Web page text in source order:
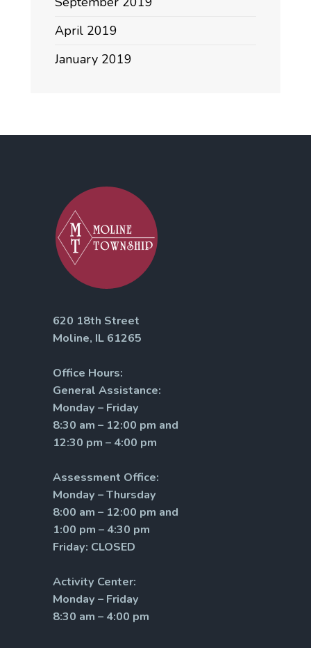
April 2019
January 2019
620 18th Street
Moline, IL 61265
Office Hours:
General Assistance:
Monday – Friday
8:30 am – 12:00 pm and
12:30 pm – 4:00 pm
Assessment Office:
Monday – Thursday
8:00 am – 12:00 pm and
1:00 pm – 4:30 pm
Friday: CLOSED
Activity Center:
Monday – Friday
8:30 am – 4:00 pm